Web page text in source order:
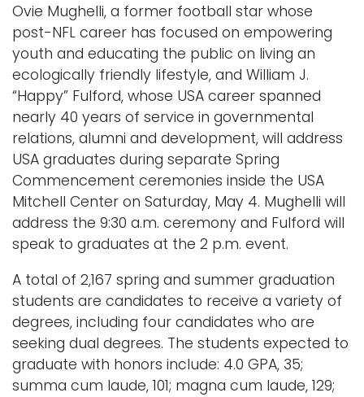
Ovie Mughelli, a former football star whose
post-NFL career has focused on empowering
youth and educating the public on living an
ecologically friendly lifestyle, and William J.
“Happy” Fulford, whose USA career spanned
nearly 40 years of service in governmental
relations, alumni and development, will address
USA graduates during separate Spring
Commencement ceremonies inside the USA
Mitchell Center on Saturday, May 4. Mughelli will
address the 9:30 a.m. ceremony and Fulford will
speak to graduates at the 2 p.m. event.
A total of 2,167 spring and summer graduation
students are candidates to receive a variety of
degrees, including four candidates who are
seeking dual degrees. The students expected to
graduate with honors include: 4.0 GPA, 35;
summa cum laude, 101; magna cum laude, 129;